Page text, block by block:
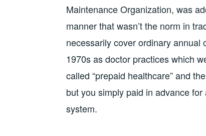
Maintenance Organization, was
manner that wasn’t the norm in
necessarily cover ordinary
1970s as doctor practices which
called “prepaid healthcare” and
but you simply paid in advance
system.